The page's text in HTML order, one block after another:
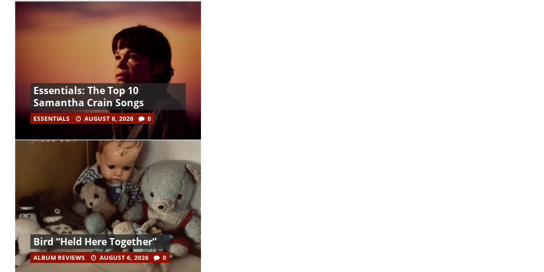
Essentials: The Top 10
Samantha Crain Songs
ESSENTIALS AUGUST 6, 2026 0
Bird “Held Here Together”
ALBUM REVIEWS AUGUST 6, 2026 0